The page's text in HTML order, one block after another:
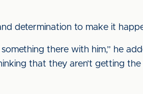
determination to make it
there with him,” he
that they aren’t getting